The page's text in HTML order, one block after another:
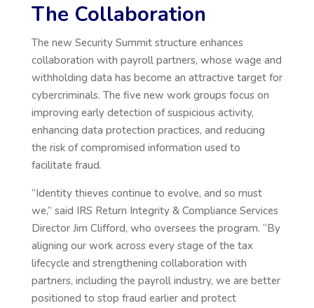
The Collaboration
The new Security Summit structure enhances
collaboration with payroll partners, whose wage and
withholding data has become an attractive target for
cybercriminals. The five new work groups focus on
improving early detection of suspicious activity,
enhancing data protection practices, and reducing
the risk of compromised information used to
facilitate fraud.
“Identity thieves continue to evolve, and so must
we,” said IRS Return Integrity & Compliance Services
Director Jim Clifford, who oversees the program. “By
aligning our work across every stage of the tax
lifecycle and strengthening collaboration with
partners, including the payroll industry, we are better
positioned to stop fraud earlier and protect